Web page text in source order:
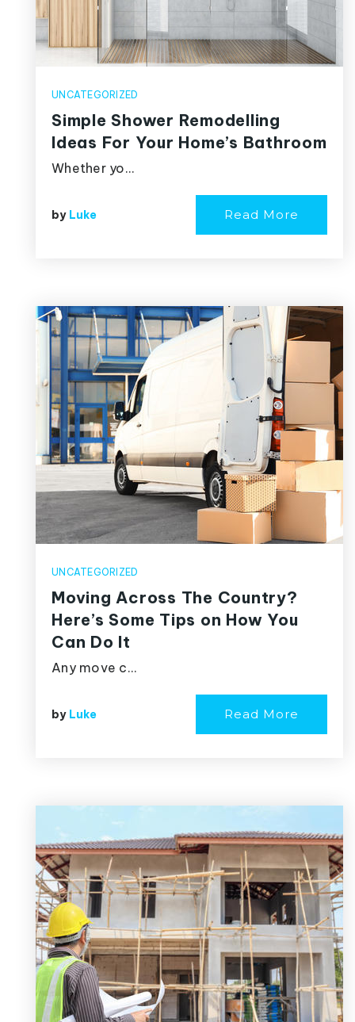
UNCATEGORIZED
Simple Shower Remodelling
Ideas For Your Home’s Bathroom
Whether yo…
by Luke Read More
UNCATEGORIZED
Moving Across The Country?
Here’s Some Tips on How You
Can Do It
Any move c…
by Luke Read More